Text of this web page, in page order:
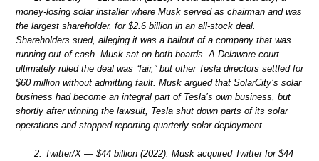
money-losing solar installer where Musk served as chairman and was
the largest shareholder, for $2.6 billion in an all-stock deal.
Shareholders sued, alleging it was a bailout of a company that was
running out of cash. Musk sat on both boards. A Delaware court
ultimately ruled the deal was “fair,” but other Tesla directors settled for
$60 million without admitting fault. Musk argued that SolarCity’s solar
business had become an integral part of Tesla’s own business, but
shortly after winning the lawsuit, Tesla shut down parts of its solar
operations and stopped reporting quarterly solar deployment.
2. Twitter/X — $44 billion (2022): Musk acquired Twitter for $44